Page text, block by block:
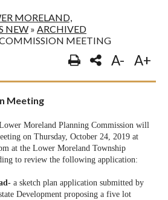
MORELAND,
NEW » ARCHIVED
MEETING
A- A+
Meeting
Moreland Planning Commission will
on Thursday, October 24, 2019 at
at the Lower Moreland Township
to review the following application:
a sketch plan application submitted by
Development proposing a five lot